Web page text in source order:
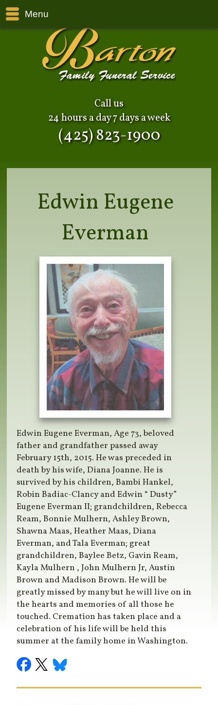
Menu
Call us
24 hours a day 7 days a week
(425) 823-1900
Edwin Eugene
Everman
Edwin Eugene Everman, Age 73, beloved
father and grandfather passed away
February 15th, 2015. He was preceded in
death by his wife, Diana Joanne. He is
survived by his children, Bambi Hankel,
Robin Badiac-Clancy and Edwin “ Dusty”
Eugene Everman II; grandchildren, Rebecca
Ream, Bonnie Mulhern, Ashley Brown,
Shawna Maas, Heather Maas, Diana
Everman, and Tala Everman; great
grandchildren, Baylee Betz, Gavin Ream,
Kayla Mulhern , John Mulhern Jr, Austin
Brown and Madison Brown. He will be
greatly missed by many but he will live on in
the hearts and memories of all those he
touched. Cremation has taken place and a
celebration of his life will be held this
summer at the family home in Washington.